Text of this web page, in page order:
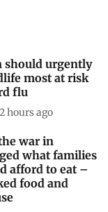
should urgently
most at risk
flu
2 hours ago
war in
what families
afford to eat –
food and